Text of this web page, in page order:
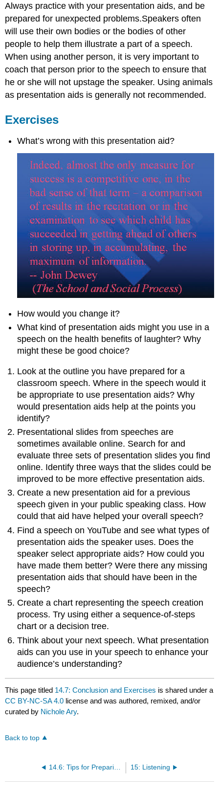
Always practice with your presentation aids, and be
prepared for unexpected problems.Speakers often
will use their own bodies or the bodies of other
people to help them illustrate a part of a speech.
When using another person, it is very important to
coach that person prior to the speech to ensure that
he or she will not upstage the speaker. Using animals
as presentation aids is generally not recommended.
Exercises
What’s wrong with this presentation aid?
How would you change it?
What kind of presentation aids might you use in a
speech on the health benefits of laughter? Why
might these be good choice?
Look at the outline you have prepared for a
classroom speech. Where in the speech would it
be appropriate to use presentation aids? Why
would presentation aids help at the points you
identify?
Presentational slides from speeches are
sometimes available online. Search for and
evaluate three sets of presentation slides you find
online. Identify three ways that the slides could be
improved to be more effective presentation aids.
Create a new presentation aid for a previous
speech given in your public speaking class. How
could that aid have helped your overall speech?
Find a speech on YouTube and see what types of
presentation aids the speaker uses. Does the
speaker select appropriate aids? How could you
have made them better? Were there any missing
presentation aids that should have been in the
speech?
Create a chart representing the speech creation
process. Try using either a sequence-of-steps
chart or a decision tree.
Think about your next speech. What presentation
aids can you use in your speech to enhance your
audience’s understanding?
This page titled 14.7: Conclusion and Exercises is shared under a
CC BY-NC-SA 4.0 license and was authored, remixed, and/or
curated by Nichole Ary.
Back to top
14.6: Tips for Preparing Presentation Aids 15: Listening